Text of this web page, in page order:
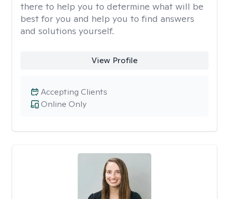
there to help you to determine what will be
best for you and help you to find answers
and solutions yourself.
View Profile
Online Only
Accepting Clients